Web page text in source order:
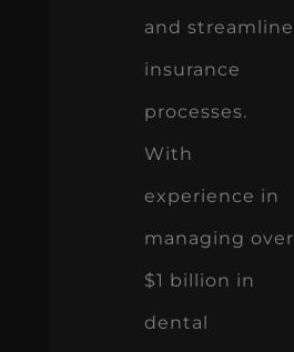
and streamline
insurance
processes.
With
experience in
managing over
$1 billion in
dental